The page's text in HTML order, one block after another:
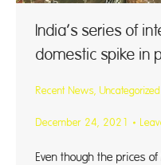
India’s series of
domestic spike in
Recent News Uncategorized
December 24, 2021
Even though the prices